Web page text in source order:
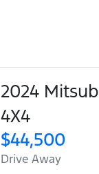
2024
4X4
$44,500
Drive Away